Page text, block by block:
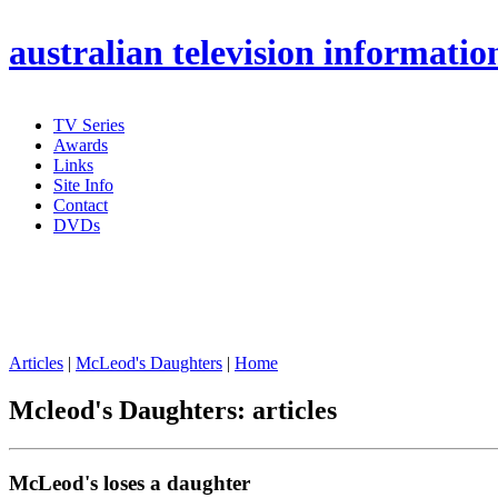
australian television
TV Series
Awards
Links
Site Info
Contact
DVDs
Articles | McLeod's Daughters | Home
Mcleod's Daughters: articles
McLeod's loses a daughter